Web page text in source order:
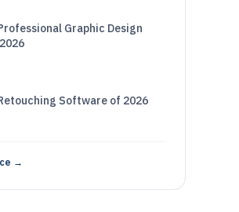
Graphic Design
Software of 2026
→